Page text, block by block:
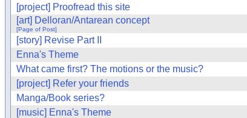
[project] Proofread this site
[art] Delloran/Antarean concept
[Page of Post]
[story] Revise Part II
Enna's Theme
What came first? The motions or the music?
[project] Refer your friends
Manga/Book series?
[music] Enna's Theme